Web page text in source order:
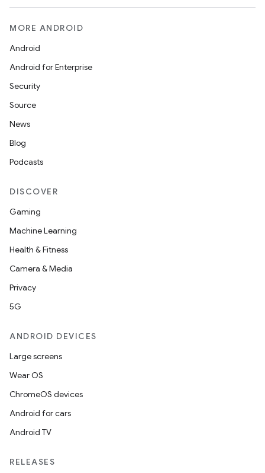
MORE ANDROID
Android
Android for Enterprise
Security
Source
News
Blog
Podcasts
DISCOVER
Gaming
Machine Learning
Health & Fitness
Camera & Media
Privacy
5G
ANDROID DEVICES
Large screens
Wear OS
ChromeOS devices
Android for cars
Android TV
RELEASES